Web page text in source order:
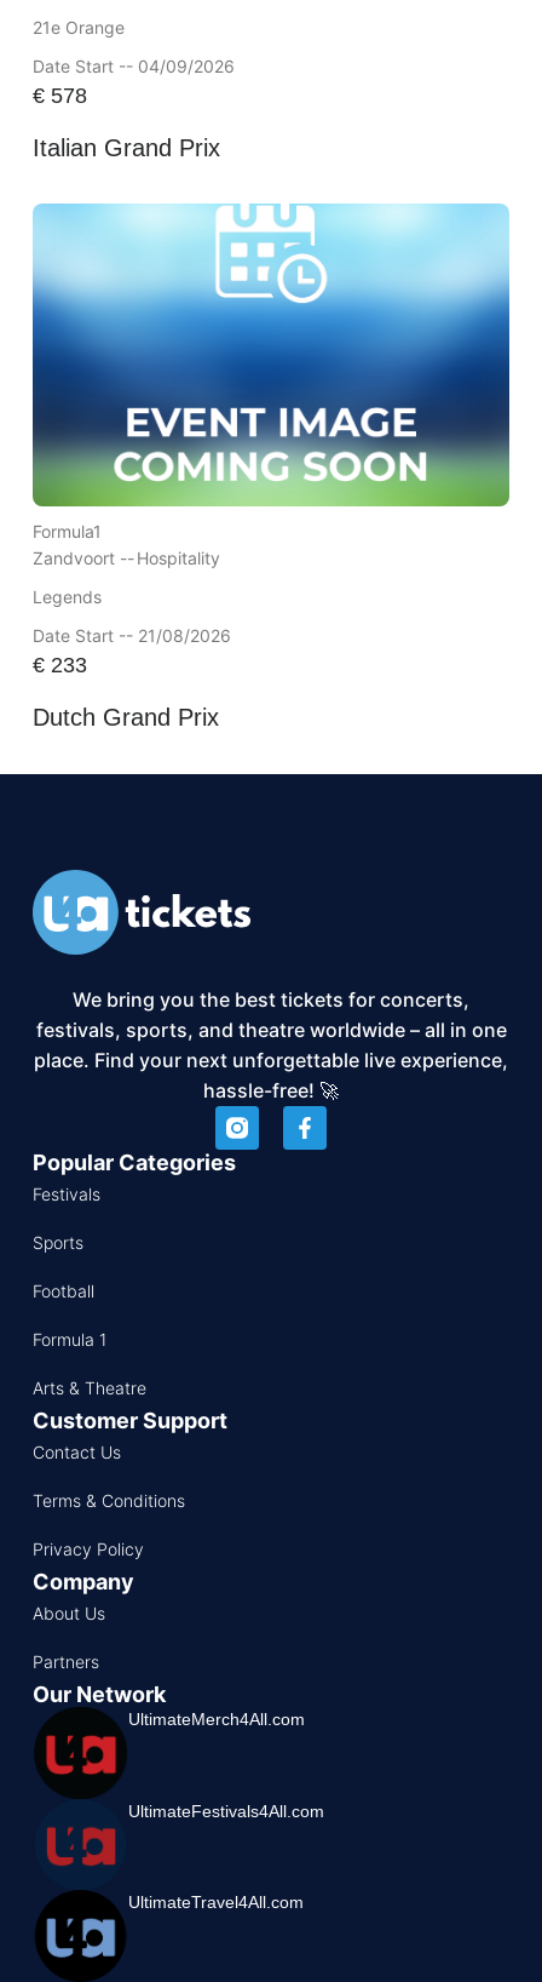
21e Orange
Date Start -- 04/09/2026
€578
Italian Grand Prix
Formula1
Zandvoort --Hospitality
Legends
Date Start -- 21/08/2026
€233
Dutch Grand Prix
We bring you the best tickets for concerts,
festivals, sports, and theatre worldwide – all in one
place. Find your next unforgettable live experience,
hassle-free! 🚀
Popular Categories
Festivals
Sports
Football
Formula 1
Arts & Theatre
Customer Support
Contact Us
Terms & Conditions
Privacy Policy
Company
About Us
Partners
Our Network
UltimateMerch4All.com
UltimateFestivals4All.com
UltimateTravel4All.com